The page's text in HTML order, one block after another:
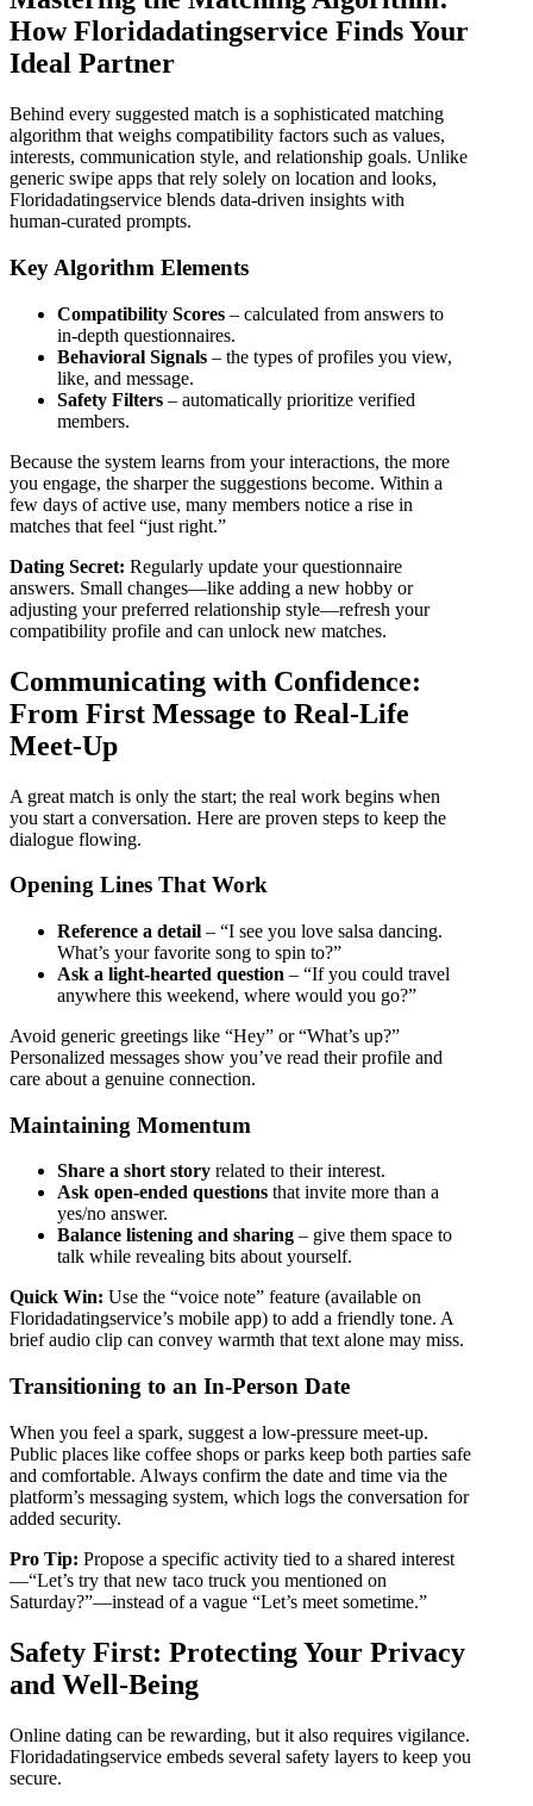
How Floridadatingservice Finds Your
Ideal Partner
Behind every suggested match is a sophisticated matching
algorithm that weighs compatibility factors such as values,
interests, communication style, and relationship goals. Unlike
generic swipe apps that rely solely on location and looks,
Floridadatingservice blends data‑driven insights with
human‑curated prompts.
Key Algorithm Elements
Compatibility Scores – calculated from answers to
in‑depth questionnaires.
Behavioral Signals – the types of profiles you view,
like, and message.
Safety Filters – automatically prioritize verified
members.
Because the system learns from your interactions, the more
you engage, the sharper the suggestions become. Within a
few days of active use, many members notice a rise in
matches that feel “just right.”
Dating Secret: Regularly update your questionnaire
answers. Small changes—like adding a new hobby or
adjusting your preferred relationship style—refresh your
compatibility profile and can unlock new matches.
Communicating with Confidence:
From First Message to Real‑Life
Meet‑Up
A great match is only the start; the real work begins when
you start a conversation. Here are proven steps to keep the
dialogue flowing.
Opening Lines That Work
Reference a detail – “I see you love salsa dancing.
What’s your favorite song to spin to?”
Ask a light‑hearted question – “If you could travel
anywhere this weekend, where would you go?”
Avoid generic greetings like “Hey” or “What’s up?”
Personalized messages show you’ve read their profile and
care about a genuine connection.
Maintaining Momentum
Share a short story related to their interest.
Ask open‑ended questions that invite more than a
yes/no answer.
Balance listening and sharing – give them space to
talk while revealing bits about yourself.
Quick Win: Use the “voice note” feature (available on
Floridadatingservice’s mobile app) to add a friendly tone. A
brief audio clip can convey warmth that text alone may miss.
Transitioning to an In‑Person Date
When you feel a spark, suggest a low‑pressure meet‑up.
Public places like coffee shops or parks keep both parties safe
and comfortable. Always confirm the date and time via the
platform’s messaging system, which logs the conversation for
added security.
Pro Tip: Propose a specific activity tied to a shared interest
—“Let’s try that new taco truck you mentioned on
Saturday?”—instead of a vague “Let’s meet sometime.”
Safety First: Protecting Your Privacy
and Well‑Being
Online dating can be rewarding, but it also requires vigilance.
Floridadatingservice embeds several safety layers to keep you
secure.